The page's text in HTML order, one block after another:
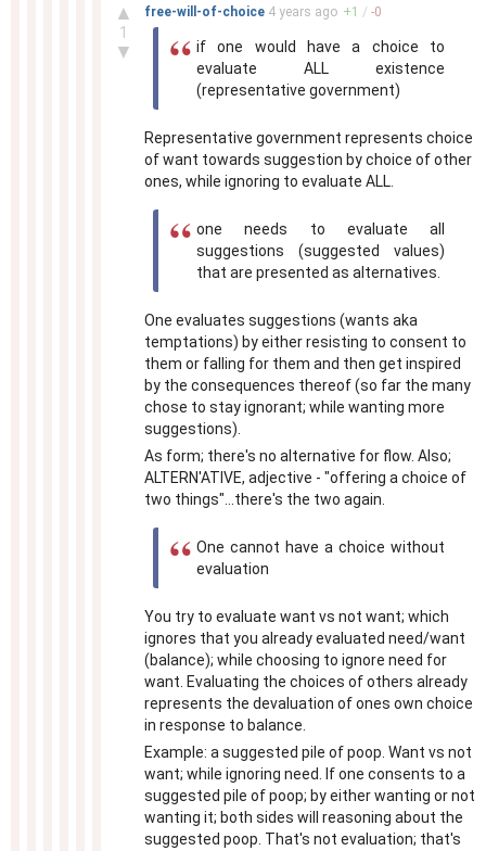
▲
1
▼
free-will-of-choice 4 years ago +1 / -0
if one would have a choice to
evaluate ALL existence
(representative government)
Representative government represents choice
of want towards suggestion by choice of other
ones, while ignoring to evaluate ALL.
one needs to evaluate all
suggestions (suggested values)
that are presented as alternatives.
One evaluates suggestions (wants aka
temptations) by either resisting to consent to
them or falling for them and then get inspired
by the consequences thereof (so far the many
chose to stay ignorant; while wanting more
suggestions).
As form; there's no alternative for flow. Also;
ALTERN'ATIVE, adjective - "offering a choice of
two things"...there's the two again.
One cannot have a choice without
evaluation
You try to evaluate want vs not want; which
ignores that you already evaluated need/want
(balance); while choosing to ignore need for
want. Evaluating the choices of others already
represents the devaluation of ones own choice
in response to balance.
Example: a suggested pile of poop. Want vs not
want; while ignoring need. If one consents to a
suggested pile of poop; by either wanting or not
wanting it; both sides will reasoning about the
suggested poop. That's not evaluation; that's